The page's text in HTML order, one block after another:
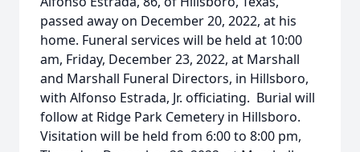
passed away on December 20, 2022, at his
home. Funeral services will be held at 10:00
am, Friday, December 23, 2022, at Marshall
and Marshall Funeral Directors, in Hillsboro,
with Alfonso Estrada, Jr. officiating. Burial will
follow at Ridge Park Cemetery in Hillsboro.
Visitation will be held from 6:00 to 8:00 pm,